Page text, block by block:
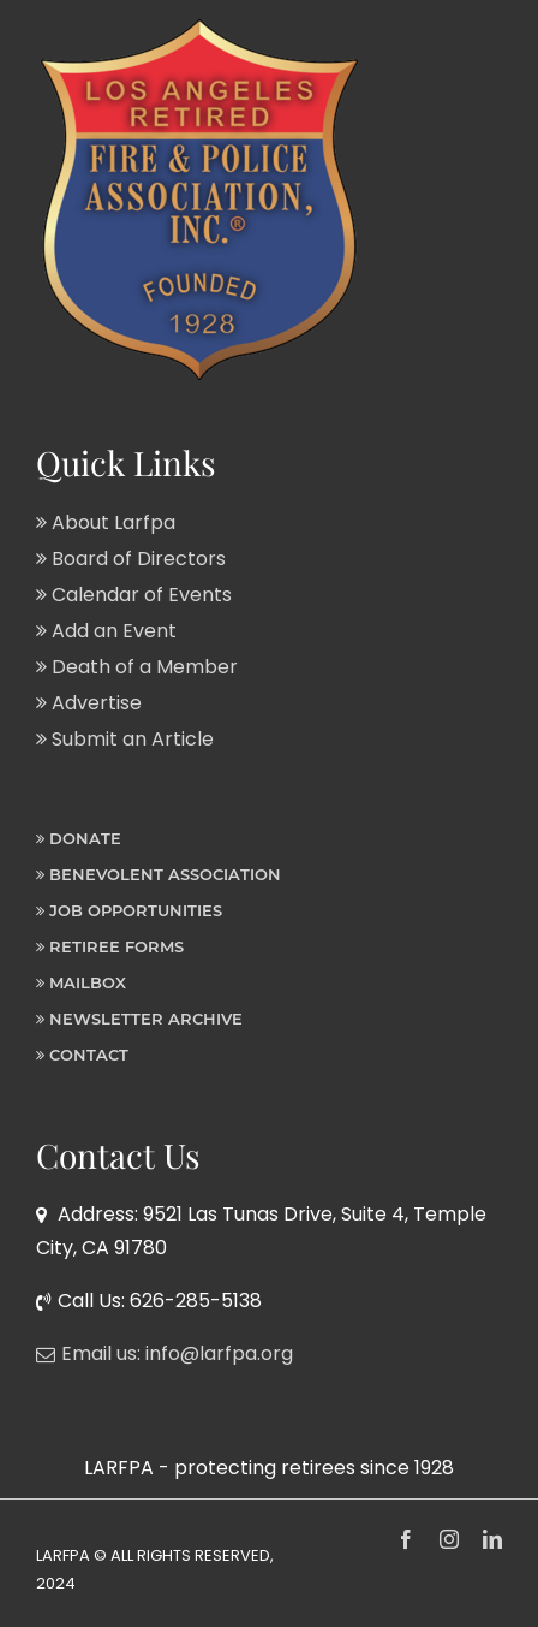
Quick Links
About Larfpa
Board of Directors
Calendar of Events
Add an Event
Death of a Member
Advertise
Submit an Article
DONATE
BENEVOLENT ASSOCIATION
JOB OPPORTUNITIES
RETIREE FORMS
MAILBOX
NEWSLETTER ARCHIVE
CONTACT
Contact Us
Address: 9521 Las Tunas Drive, Suite 4, Temple
City, CA 91780
Call Us: 626-285-5138
Email us: info@larfpa.org
LARFPA - protecting retirees since 1928
LARFPA © ALL RIGHTS RESERVED,
2024
FacebookInstagram